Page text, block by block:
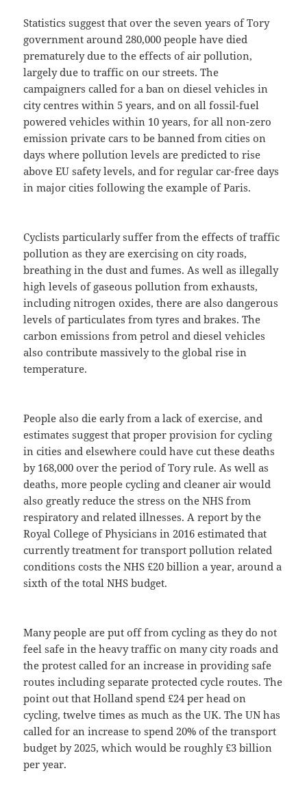
Statistics suggest that over the seven years of Tory
government around 280,000 people have died
prematurely due to the effects of air pollution,
largely due to traffic on our streets. The
campaigners called for a ban on diesel vehicles in
city centres within 5 years, and on all fossil-fuel
powered vehicles within 10 years, for all non-zero
emission private cars to be banned from cities on
days where pollution levels are predicted to rise
above EU safety levels, and for regular car-free days
in major cities following the example of Paris.
Cyclists particularly suffer from the effects of traffic
pollution as they are exercising on city roads,
breathing in the dust and fumes. As well as illegally
high levels of gaseous pollution from exhausts,
including nitrogen oxides, there are also dangerous
levels of particulates from tyres and brakes. The
carbon emissions from petrol and diesel vehicles
also contribute massively to the global rise in
temperature.
People also die early from a lack of exercise, and
estimates suggest that proper provision for cycling
in cities and elsewhere could have cut these deaths
by 168,000 over the period of Tory rule. As well as
deaths, more people cycling and cleaner air would
also greatly reduce the stress on the NHS from
respiratory and related illnesses. A report by the
Royal College of Physicians in 2016 estimated that
currently treatment for transport pollution related
conditions costs the NHS £20 billion a year, around a
sixth of the total NHS budget.
Many people are put off from cycling as they do not
feel safe in the heavy traffic on many city roads and
the protest called for an increase in providing safe
routes including separate protected cycle routes. The
point out that Holland spend £24 per head on
cycling, twelve times as much as the UK. The UN has
called for an increase to spend 20% of the transport
budget by 2025, which would be roughly £3 billion
per year.